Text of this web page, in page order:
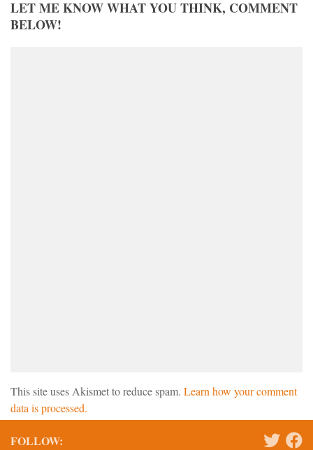
LET ME KNOW WHAT YOU THINK, COMMENT
BELOW!
This site uses Akismet to reduce spam. Learn how your comment
data is processed.
FOLLOW: